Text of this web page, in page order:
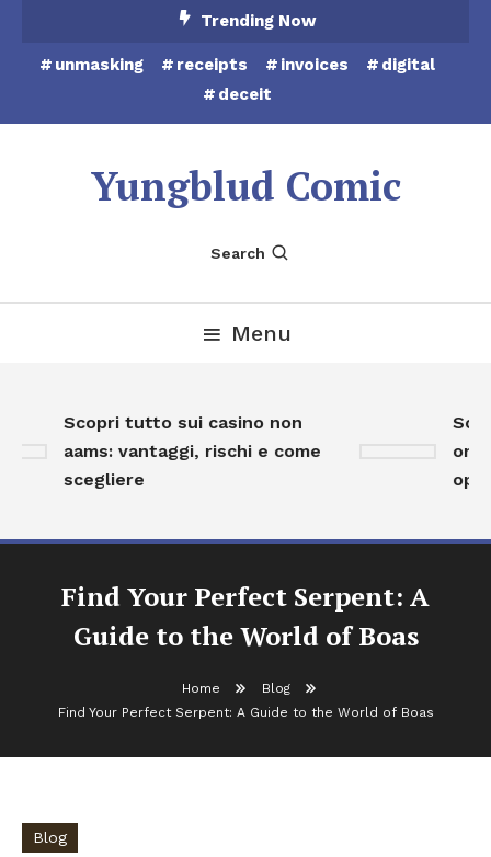
Content
Trending Now
unmasking receipts invoices
digital
deceit
Yungblud Comic
Search
Menu
Scopri tutto sui casino non
aams: vantaggi, rischi e come
scegliere
Find Your Perfect Serpent: A
Guide to the World of Boas
Home
Blog
Find Your Perfect Serpent: A Guide to the World of Boas
Blog